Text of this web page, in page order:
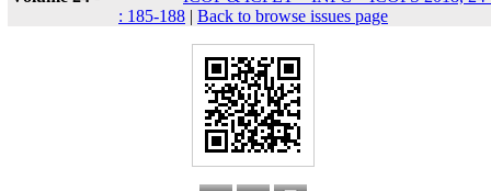
: 185-188 | Back to browse issues page